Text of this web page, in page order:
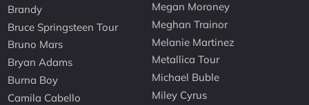
Brandy
Bruce Springsteen Tour
Bruno Mars
Bryan Adams
Burna Boy
Camila Cabello
Megan Moroney
Meghan Trainor
Melanie Martinez
Metallica Tour
Michael Buble
Miley Cyrus